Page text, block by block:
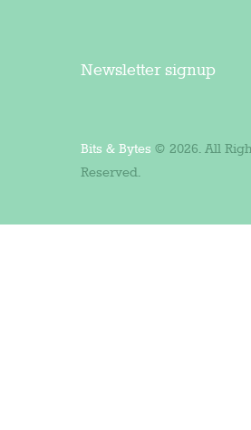
Newsletter signup
Bits & Bytes © 2026. All
Reserved.